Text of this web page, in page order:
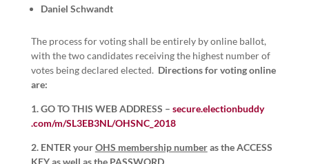
Daniel Schwandt
The process for vot­ing shall be entire­ly by online bal­lot,
with the two can­di­dates receiv­ing the high­est num­ber of
votes being declared elect­ed. Direc­tions for vot­ing online
are:
1. GO TO THIS WEB ADDRESS – secure​.elec​tion​bud​dy​
.com/​m​/​S​L​3​E​B​3​N​L​/​O​H​S​N​C​_​ 2018
2. ENTER yourOHS mem­ber­ship num­beras the ACCESS
KEY as well as the PASSWORD